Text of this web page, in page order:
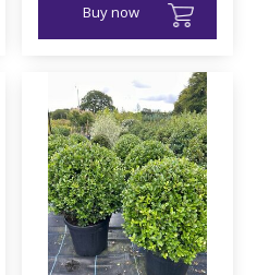
Buy now